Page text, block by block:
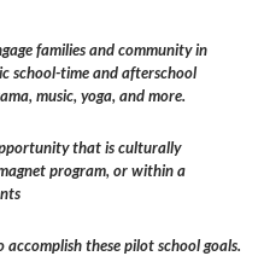
families and community in
school-time and afterschool
music, yoga, and more.
that is culturally
program, or within a
these pilot school goals.